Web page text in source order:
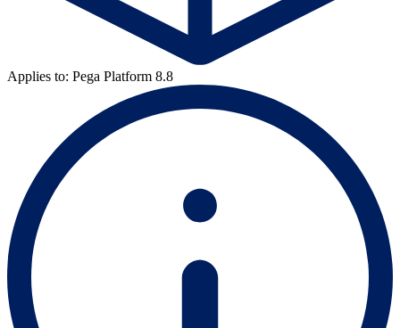
Applies to: Pega Platform 8.8